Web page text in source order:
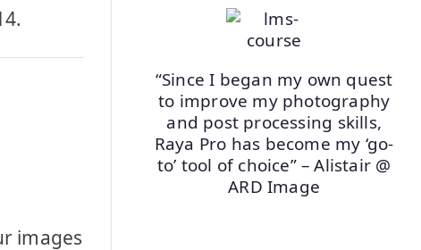
images
“Since I began my own quest
to improve my photography
and post processing skills,
Raya Pro has become my ‘go-
to’ tool of choice” – Alistair @
ARD Image